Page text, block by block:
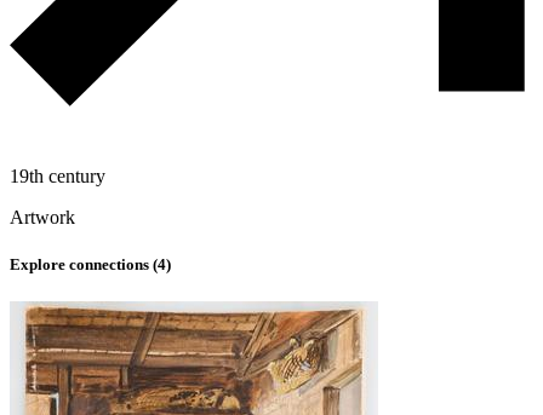
19th century
Artwork
Explore connections (4)